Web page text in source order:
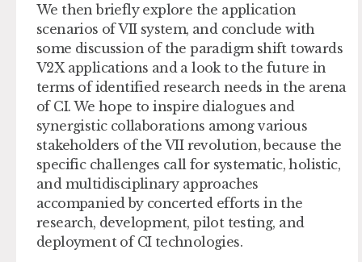
We then briefly explore the application
scenarios of VII system, and conclude with
some discussion of the paradigm shift towards
V2X applications and a look to the future in
terms of identified research needs in the arena
of CI. We hope to inspire dialogues and
synergistic collaborations among various
stakeholders of the VII revolution, because the
specific challenges call for systematic, holistic,
and multidisciplinary approaches
accompanied by concerted efforts in the
research, development, pilot testing, and
deployment of CI technologies.